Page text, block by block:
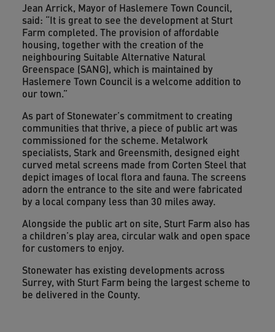
Jean Arrick, Mayor of Haslemere Town Council,
said: “It is great to see the development at Sturt
Farm completed. The provision of affordable
housing, together with the creation of the
neighbouring Suitable Alternative Natural
Greenspace (SANG), which is maintained by
Haslemere Town Council is a welcome addition to
our town.”
As part of Stonewater’s commitment to creating
communities that thrive, a piece of public art was
commissioned for the scheme. Metalwork
specialists, Stark and Greensmith, designed eight
curved metal screens made from Corten Steel that
depict images of local flora and fauna. The screens
adorn the entrance to the site and were fabricated
by a local company less than 30 miles away.
Alongside the public art on site, Sturt Farm also has
a children’s play area, circular walk and open space
for customers to enjoy.
Stonewater has existing developments across
Surrey, with Sturt Farm being the largest scheme to
be delivered in the County.